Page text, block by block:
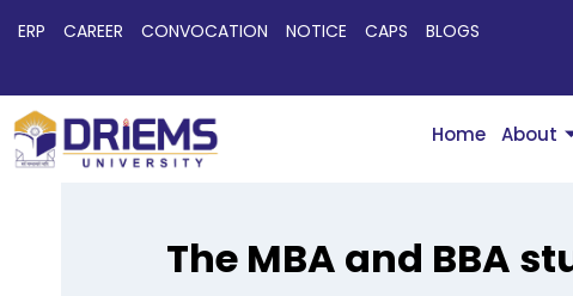
ERP CAREER CONVOCATION NOTICE CAPS BLOGS
Home About
The MBA and BBA